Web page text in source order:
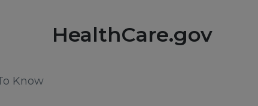
Tag:
HealthCare.gov
Know